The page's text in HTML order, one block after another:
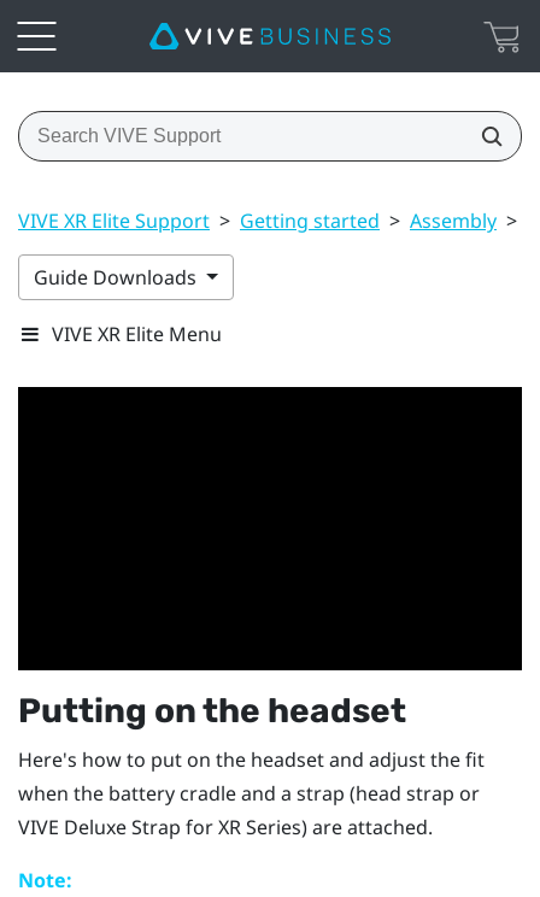
VIVE XR Elite Support > Getting started > Assembly >
Guide Downloads
VIVE XR Elite Menu
Putting on the headset
Here's how to put on the headset and adjust the fit
when the battery cradle and a strap (head strap or
VIVE Deluxe Strap for XR Series) are attached.
Note: